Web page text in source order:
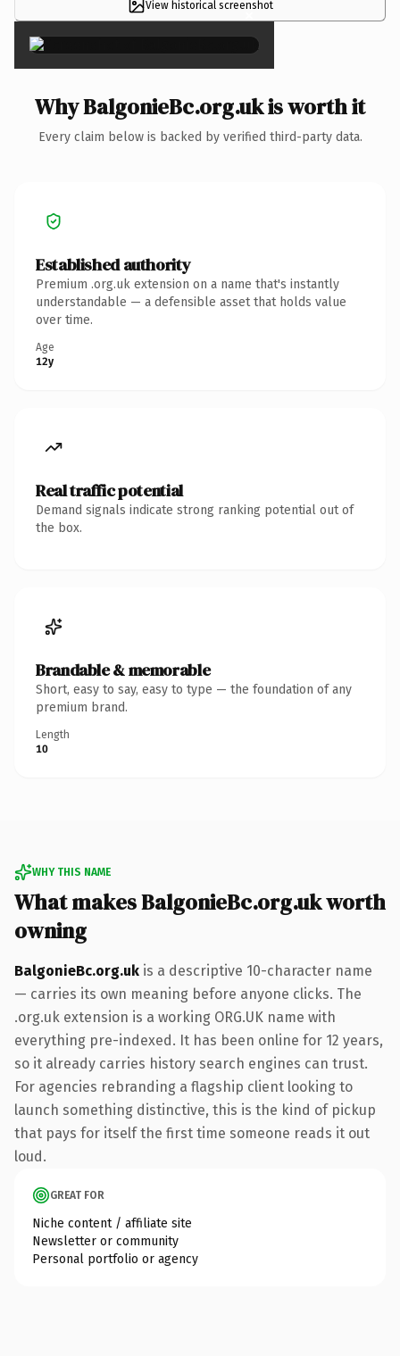
View historical screenshot
×
Why BalgonieBc.org.uk is worth it
Every claim below is backed by verified third-party data.
Established authority
Premium .org.uk extension on a name that's instantly
understandable — a defensible asset that holds value
over time.
Age
12y
Real traffic potential
Demand signals indicate strong ranking potential out of
the box.
Brandable & memorable
Short, easy to say, easy to type — the foundation of any
premium brand.
Length
10
WHY THIS NAME
What makes BalgonieBc.org.uk worth
owning
BalgonieBc.org.uk is a descriptive 10-character name
— carries its own meaning before anyone clicks. The
.org.uk extension is a working ORG.UK name with
everything pre-indexed. It has been online for 12 years,
so it already carries history search engines can trust.
For agencies rebranding a flagship client looking to
launch something distinctive, this is the kind of pickup
that pays for itself the first time someone reads it out
loud.
GREAT FOR
Niche content / affiliate site
Newsletter or community
Personal portfolio or agency